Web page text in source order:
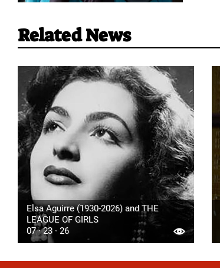
Related News
Elsa Aguirre (1930-2026) and THE
LEAGUE OF GIRLS
07 · 23 · 26